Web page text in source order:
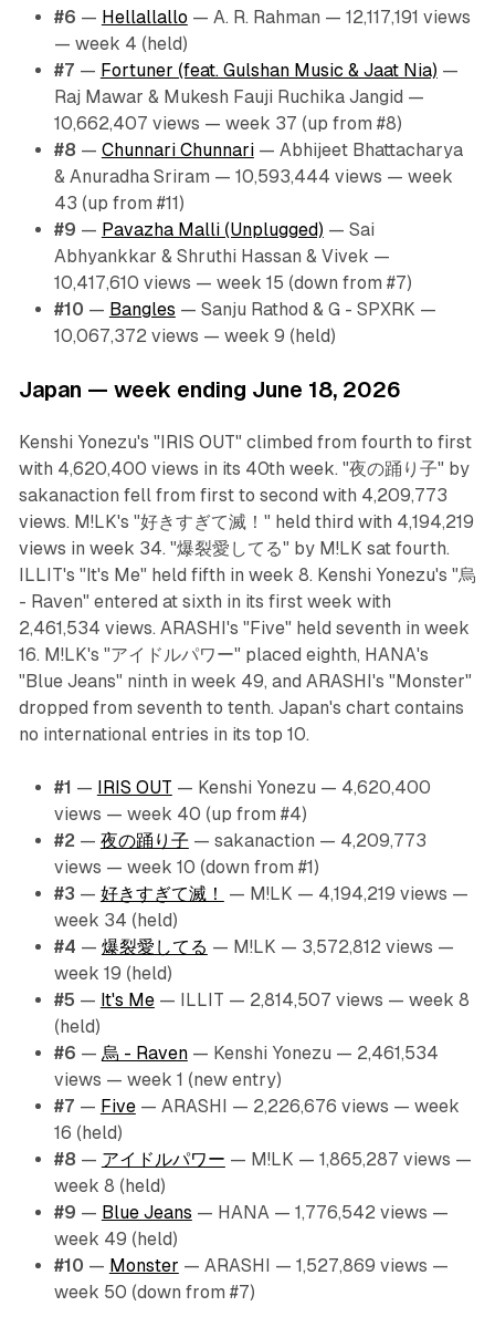
#6 — Hellallallo — A. R. Rahman — 12,117,191 views
— week 4 (held)
#7 — Fortuner (feat. Gulshan Music & Jaat Nia) —
Raj Mawar & Mukesh Fauji Ruchika Jangid —
10,662,407 views — week 37 (up from #8)
#8 — Chunnari Chunnari— Abhijeet Bhattacharya
& Anuradha Sriram — 10,593,444 views — week
43 (up from #11)
#9 — Pavazha Malli (Unplugged) — Sai
Abhyankkar & Shruthi Hassan & Vivek —
10,417,610 views — week 15 (down from #7)
#10 — Bangles — Sanju Rathod & G - SPXRK —
10,067,372 views — week 9 (held)
Japan — week ending June 18, 2026
Kenshi Yonezu's "IRIS OUT" climbed from fourth to first
with 4,620,400 views in its 40th week. "夜の踊り子" by
sakanaction fell from first to second with 4,209,773
views. M!LK's "好きすぎて滅！" held third with 4,194,219
views in week 34. "爆裂愛してる" by M!LK sat fourth.
ILLIT's "It's Me" held fifth in week 8. Kenshi Yonezu's "烏
- Raven" entered at sixth in its first week with
2,461,534 views. ARASHI's "Five" held seventh in week
16. M!LK's "アイドルパワー" placed eighth, HANA's
"Blue Jeans" ninth in week 49, and ARASHI's "Monster"
dropped from seventh to tenth. Japan's chart contains
no international entries in its top 10.
#1 — IRIS OUT — Kenshi Yonezu — 4,620,400
views — week 40 (up from #4)
#2 — 夜の踊り子 — sakanaction — 4,209,773
views — week 10 (down from #1)
#3 — 好きすぎて滅！
— M!LK — 4,194,219 views —
week 34 (held)
#4 — 爆裂愛してる — M!LK — 3,572,812 views —
week 19 (held)
#5 — It's Me— ILLIT — 2,814,507 views — week 8
(held)
#6 — 烏 - Raven— Kenshi Yonezu — 2,461,534
views — week 1 (new entry)
#7 — Five— ARASHI — 2,226,676 views — week
16 (held)
#8 — アイドルパワー — M!LK — 1,865,287 views —
week 8 (held)
#9 — Blue Jeans — HANA — 1,776,542 views —
week 49 (held)
#10 — Monster — ARASHI — 1,527,869 views —
week 50 (down from #7)